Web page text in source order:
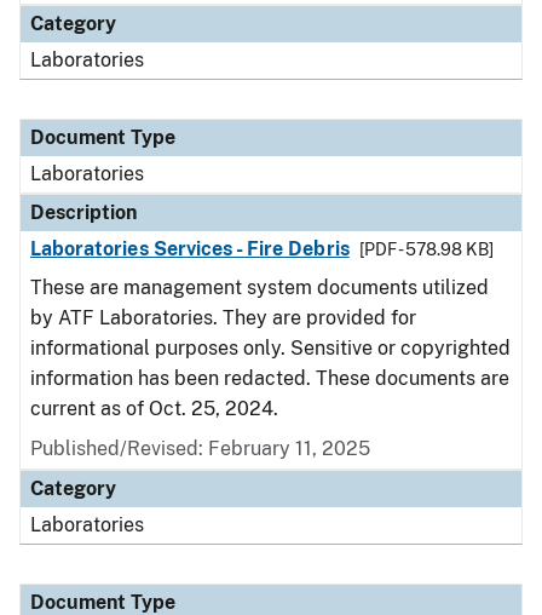
Category
Laboratories
Document Type
Laboratories
Description
Laboratories Services - Fire Debris
[PDF - 578.98 KB]
These are management system documents utilized
by ATF Laboratories. They are provided for
informational purposes only. Sensitive or copyrighted
information has been redacted. These documents are
current as of Oct. 25, 2024.
Published/Revised: February 11, 2025
Category
Laboratories
Document Type